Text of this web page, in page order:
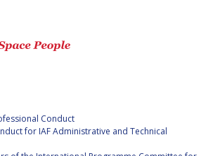
Conduct
for IAF Administrative and Technical